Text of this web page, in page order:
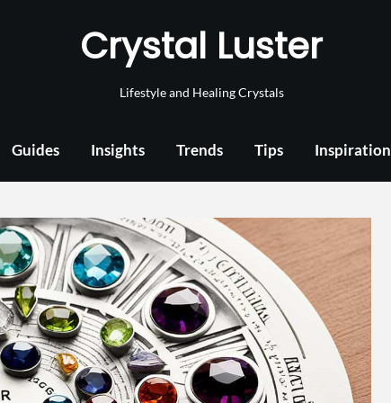
Crystal Luster
Lifestyle and Healing Crystals
Guides Insights Trends Tips Inspiration